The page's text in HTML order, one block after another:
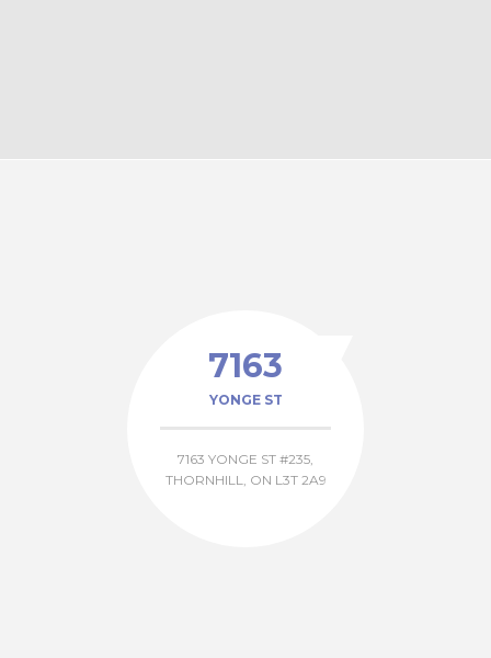
7163
YONGE ST
7163 YONGE ST #235,
THORNHILL, ON L3T 2A9